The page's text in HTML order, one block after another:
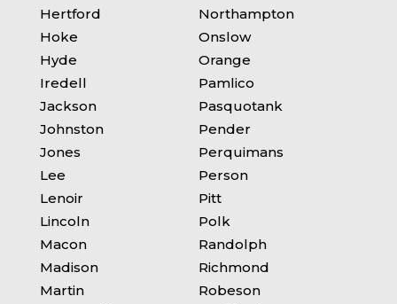
Hertford
Hoke
Hyde
Iredell
Jackson
Johnston
Jones
Lee
Lenoir
Lincoln
Macon
Madison
Martin
Northampton
Onslow
Orange
Pamlico
Pasquotank
Pender
Perquimans
Person
Pitt
Polk
Randolph
Richmond
Robeson